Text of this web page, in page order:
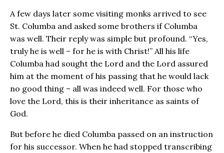
A few days later some visiting monks arrived to see
St. Columba and asked some brothers if Columba
was well. Their reply was simple but profound. “Yes,
truly he is well – for he is with Christ!” All his life
Columba had sought the Lord and the Lord assured
him at the moment of his passing that he would lack
no good thing – all was indeed well. For those who
love the Lord, this is their inheritance as saints of
God.
But before he died Columba passed on an instruction
for his successor. When he had stopped transcribing